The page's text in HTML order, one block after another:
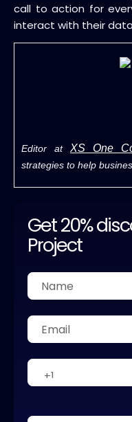
call to action for
interact with their
Editor at XS One
strategies to help
Get 20%
Project